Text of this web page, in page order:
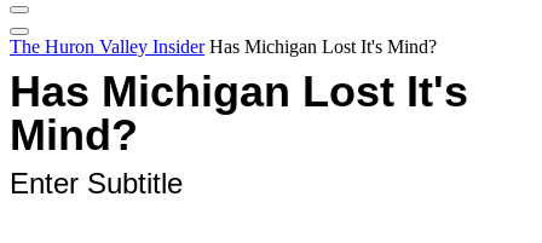
The Huron Valley InsiderHas Michigan Lost It's Mind?
Has Michigan Lost It's
Mind?
Enter Subtitle